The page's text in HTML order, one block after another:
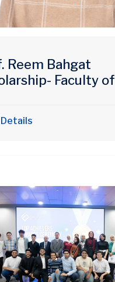
Reem Bahgat
Faculty of